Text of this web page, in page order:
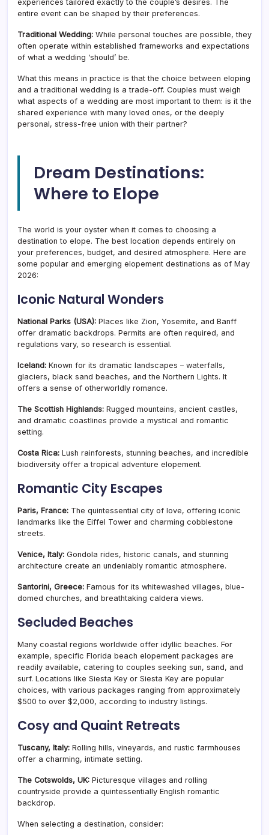
experiences tailored exactly to the couple’s desires. The
entire event can be shaped by their preferences.
Traditional Wedding: While personal touches are possible, they
often operate within established frameworks and expectations
of what a wedding ‘should’ be.
What this means in practice is that the choice between eloping
and a traditional wedding is a trade-off. Couples must weigh
what aspects of a wedding are most important to them: is it the
shared experience with many loved ones, or the deeply
personal, stress-free union with their partner?
Dream Destinations:
Where to Elope
The world is your oyster when it comes to choosing a
destination to elope. The best location depends entirely on
your preferences, budget, and desired atmosphere. Here are
some popular and emerging elopement destinations as of May
2026:
Iconic Natural Wonders
National Parks (USA): Places like Zion, Yosemite, and Banff
offer dramatic backdrops. Permits are often required, and
regulations vary, so research is essential.
Iceland: Known for its dramatic landscapes – waterfalls,
glaciers, black sand beaches, and the Northern Lights. It
offers a sense of otherworldly romance.
The Scottish Highlands: Rugged mountains, ancient castles,
and dramatic coastlines provide a mystical and romantic
setting.
Costa Rica: Lush rainforests, stunning beaches, and incredible
biodiversity offer a tropical adventure elopement.
Romantic City Escapes
Paris, France: The quintessential city of love, offering iconic
landmarks like the Eiffel Tower and charming cobblestone
streets.
Venice, Italy: Gondola rides, historic canals, and stunning
architecture create an undeniably romantic atmosphere.
Santorini, Greece: Famous for its whitewashed villages, blue-
domed churches, and breathtaking caldera views.
Secluded Beaches
Many coastal regions worldwide offer idyllic beaches. For
example, specific Florida beach elopement packages are
readily available, catering to couples seeking sun, sand, and
surf. Locations like Siesta Key or Siesta Key are popular
choices, with various packages ranging from approximately
$500 to over $2,000, according to industry listings.
Cosy and Quaint Retreats
Tuscany, Italy: Rolling hills, vineyards, and rustic farmhouses
offer a charming, intimate setting.
The Cotswolds, UK: Picturesque villages and rolling
countryside provide a quintessentially English romantic
backdrop.
When selecting a destination, consider: